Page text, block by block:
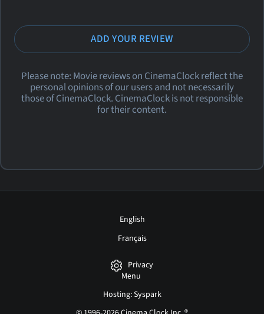
ADD YOUR REVIEW
Please note: Movie reviews on CinemaClock reflect the
personal opinions of our users and not necessarily
those of CinemaClock. CinemaClock is not responsible
for their content.
English
Français
Privacy
Menu
Hosting: Syspark